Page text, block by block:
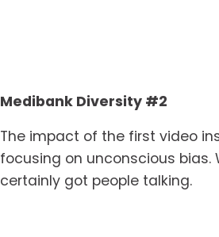
Medibank Diversity #2
The impact of the first video
focusing on unconscious bias.
certainly got people talking.